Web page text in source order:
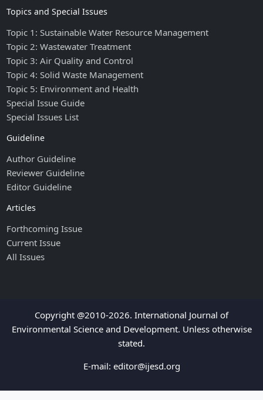
Topics and Special Issues
Topic 1: Sustainable Water Resource Management
Topic 2: Wastewater Treatment
Topic 3: Air Quality and Control
Topic 4: Solid Waste Management
Topic 5: Environment and Health
Special Issue Guide
Special Issues List
Guideline
Author Guideline
Reviewer Guideline
Editor Guideline
Articles
Forthcoming Issue
Current Issue
All Issues
Copyright @2010-2026. International Journal of
Environmental Science and Development. Unless otherwise
stated.
E-mail: editor@ijesd.org